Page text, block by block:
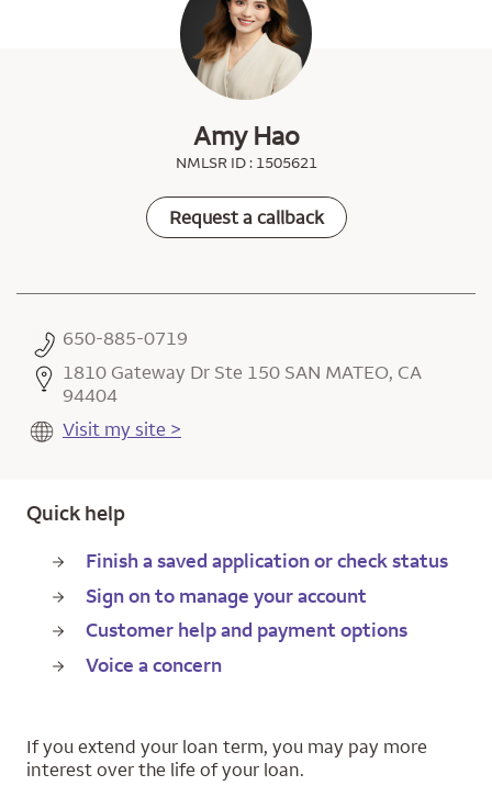
Amy Hao
NMLSR ID : 1505621
Request a callback
650-885-0719
1810 Gateway Dr Ste 150 SAN MATEO, CA
94404
Visit my site >
Quick help
Finish a saved application or check status
Sign on to manage your account
Customer help and payment options
Voice a concern
If you extend your loan term, you may pay more
interest over the life of your loan.